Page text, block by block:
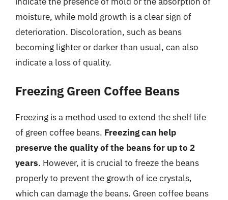
moisture, while mold growth is a clear sign of
deterioration. Discoloration, such as beans
becoming lighter or darker than usual, can also
indicate a loss of quality.
Freezing Green Coffee Beans
Freezing is a method used to extend the shelf life
of green coffee beans. Freezing can help
preserve the quality of the beans for up to 2
years. However, it is crucial to freeze the beans
properly to prevent the growth of ice crystals,
which can damage the beans. Green coffee beans